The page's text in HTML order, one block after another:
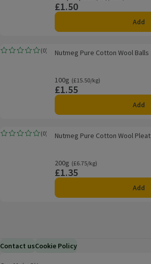
Price
£1.50
Add
Nutmeg Pure Cotton Wool Balls
(0)
Rating, 0.0 out of 5 from 0 reviews.
Nutmeg Pure Cotton Wool Balls
100g
Ordinarily £15.50/kg
(£15.50/kg)
Price
£1.55
Add
Nutmeg Pure Cotton Wool Pleat
(0)
Rating, 0.0 out of 5 from 0 reviews.
Nutmeg Pure Cotton Wool Pleat
200g
Ordinarily £6.75/kg
(£6.75/kg)
Price
£1.35
Add
Contact usCookie Policy